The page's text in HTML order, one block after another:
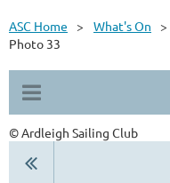
ASC Home What's On
Photo 33
© Ardleigh Sailing Club